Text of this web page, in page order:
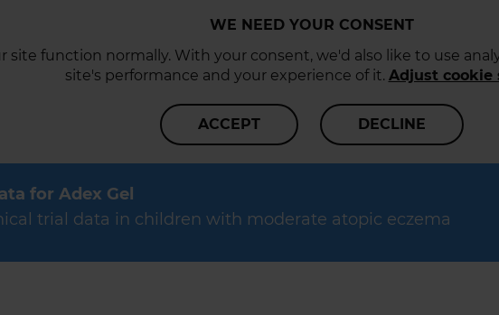
WE NEED YOUR CONSENT
site function normally. With your consent, we'd also like to use
site's performance and your experience of it. Adjust cookie
ACCEPT DECLINE
for Adex Gel
trial data in children with moderate atopic eczema